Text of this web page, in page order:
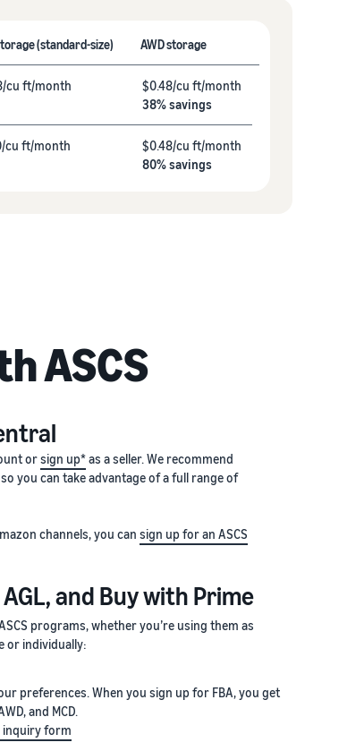
(standard-size) AWD storage
cu ft/month
$0.48/cu ft/month
38% savings
cu ft/month
$0.48/cu ft/month
80% savings
ASCS
orsign up*as a seller. We recommend
so you can take advantage of a full range of
channels, you cansign up for an ASCS
and Buy with Prime
programs, whether you’re using them as
or individually:
preferences. When you sign up for FBA, you get
and MCD.
inquiry form